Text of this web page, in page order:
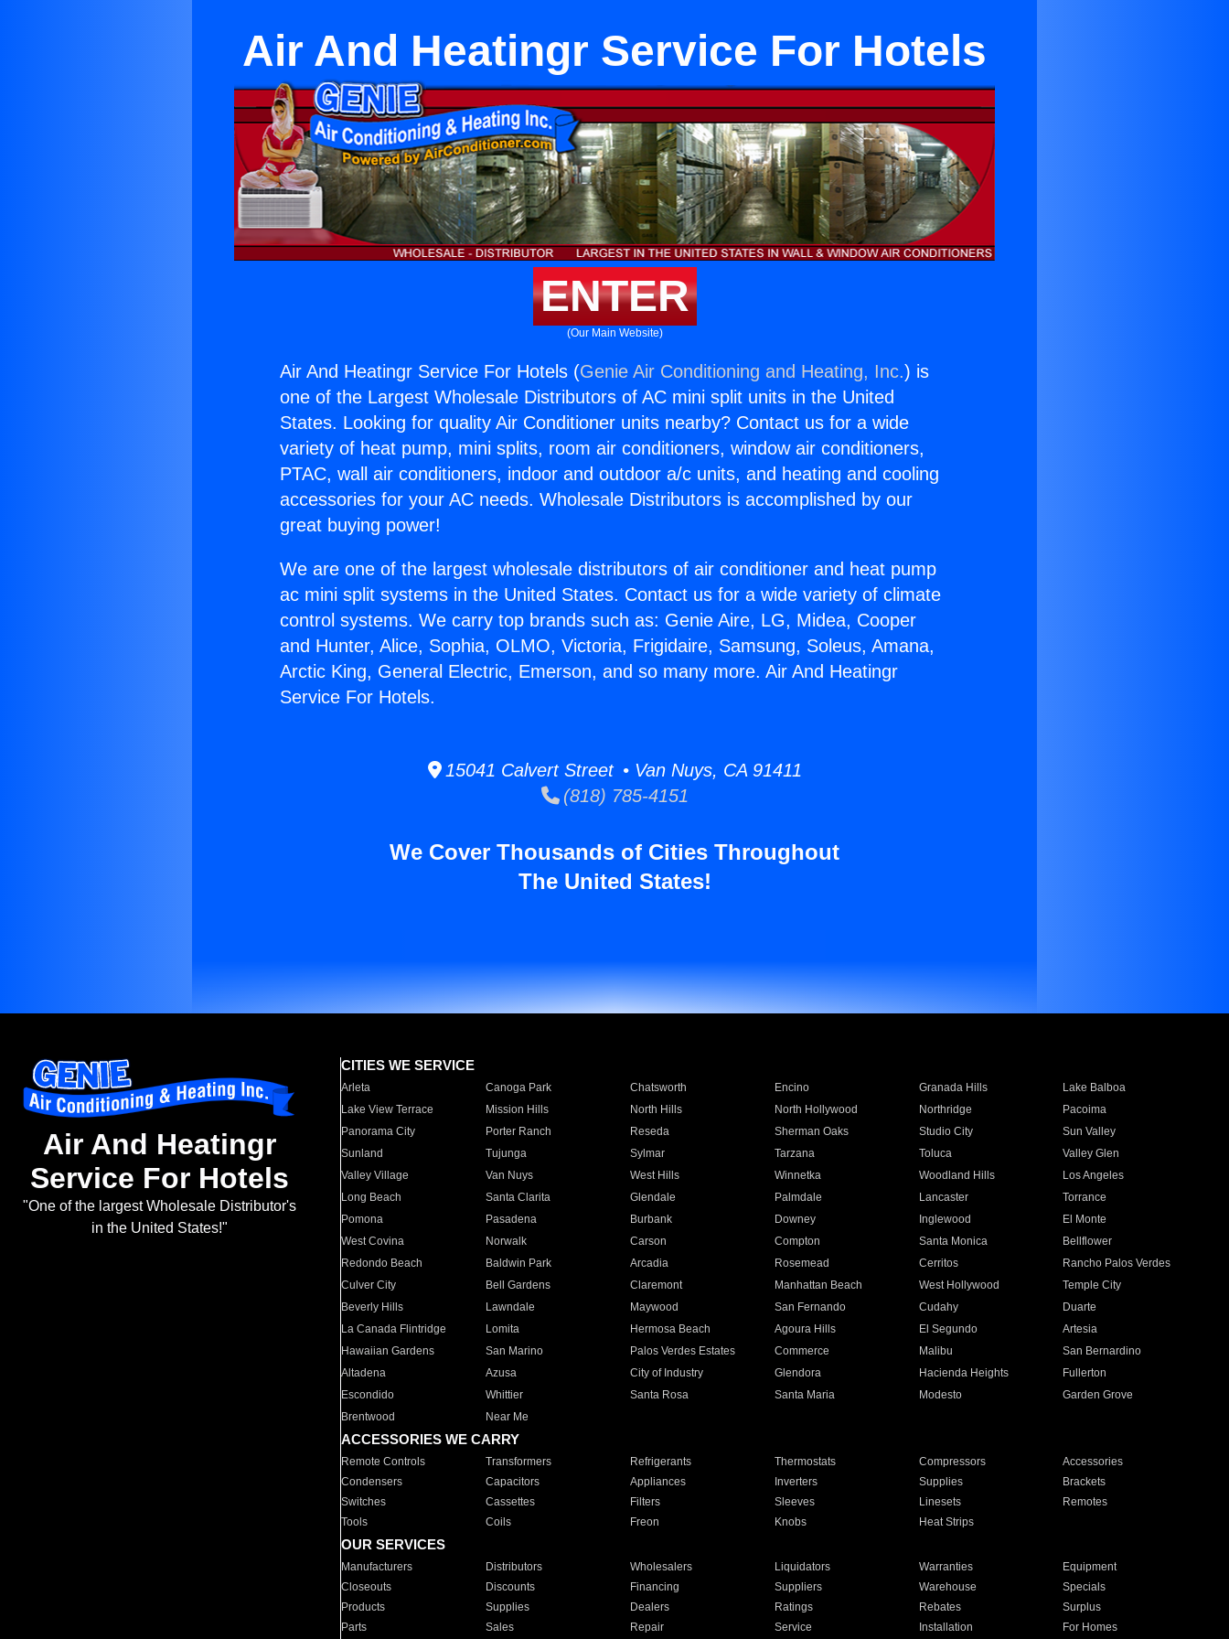
Air And Heatingr Service For Hotels
ENTER
(Our Main Website)
Air And Heatingr Service For Hotels (Genie Air Conditioning and Heating, Inc.) is
one of the Largest Wholesale Distributors of AC mini split units in the United
States. Looking for quality Air Conditioner units nearby? Contact us for a wide
variety of heat pump, mini splits, room air conditioners, window air conditioners,
PTAC, wall air conditioners, indoor and outdoor a/c units, and heating and cooling
accessories for your AC needs. Wholesale Distributors is accomplished by our
great buying power!
We are one of the largest wholesale distributors of air conditioner and heat pump
ac mini split systems in the United States. Contact us for a wide variety of climate
control systems. We carry top brands such as: Genie Aire, LG, Midea, Cooper
and Hunter, Alice, Sophia, OLMO, Victoria, Frigidaire, Samsung, Soleus, Amana,
Arctic King, General Electric, Emerson, and so many more. Air And Heatingr
Service For Hotels.
15041 Calvert Street • Van Nuys, CA 91411
(818) 785-4151
We Cover Thousands of Cities Throughout
The United States!
Air And Heatingr
Service For Hotels
"One of the largest Wholesale Distributor's
in the United States!"
CITIES WE SERVICE
Arleta Canoga Park Chatsworth Encino Granada Hills
Lake Balboa
Lake View Terrace
Mission Hills North Hills North Hollywood Northridge
Pacoima
Panorama City
Porter Ranch Reseda Sherman Oaks Studio City
Sun Valley
Sunland
Tujunga Sylmar Tarzana Toluca
Valley Glen
Valley Village
Van Nuys West Hills Winnetka Woodland Hills
Los Angeles
Long Beach
Santa Clarita Glendale Palmdale Lancaster
Torrance
Pomona
Pasadena Burbank Downey Inglewood
El Monte
West Covina
Norwalk Carson Compton Santa Monica
Bellflower
Redondo Beach
Baldwin Park Arcadia Rosemead Cerritos
Rancho Palos Verdes
Culver City
Bell Gardens Claremont Manhattan Beach West Hollywood
Temple City
Beverly Hills
Lawndale Maywood San Fernando Cudahy
Duarte
La Canada Flintridge
Lomita Hermosa Beach Agoura Hills El Segundo
Artesia
Hawaiian Gardens
San Marino Palos Verdes Estates Commerce Malibu
San Bernardino
Altadena
Azusa City of Industry Glendora Hacienda Heights
Fullerton
Escondido
Whittier Santa Rosa Santa Maria Modesto
Garden Grove
Brentwood
Near Me
ACCESSORIES WE CARRY
Remote Controls Transformers Refrigerants Thermostats Compressors
Accessories
Condensers
Capacitors Appliances Inverters Supplies
Brackets
Switches
Cassettes Filters Sleeves Linesets
Remotes
Tools
Coils Freon Knobs Heat Strips
OUR SERVICES
Manufacturers Distributors Wholesalers Liquidators Warranties
Equipment
Closeouts
Discounts Financing Suppliers Warehouse
Specials
Products
Supplies Dealers Ratings Rebates
Surplus
Parts
Sales Repair Service Installation For Homes